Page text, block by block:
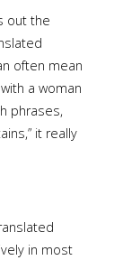
out the
often mean
a woman
phrases,
in most